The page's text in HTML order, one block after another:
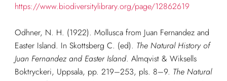
https://www.biodiversitylibrary.org/page/12862619
Odhner, N. H. (1922). Mollusca from Juan Fernandez and
Easter Island. In Skottsberg C. (ed). The Natural History of
Juan Fernandez and Easter Island. Almqvist & Wiksells
Boktryckeri, Uppsala, pp. 219–253, pls. 8–9. The Natural